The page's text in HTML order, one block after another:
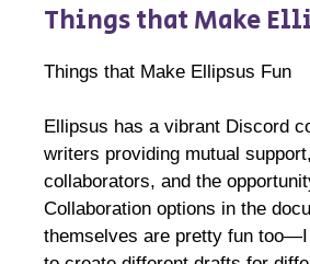
Things that Make
Things that Make Ellipsus Fun
Ellipsus has a vibrant Discord
writers providing mutual
collaborators, and the
Collaboration options in the
themselves are pretty fun too—I